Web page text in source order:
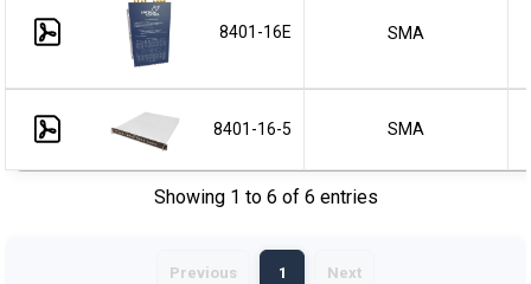
8401-16E SMA
8401-16-5 SMA
Showing 1 to 6 of 6 entries
Previous 1 Next